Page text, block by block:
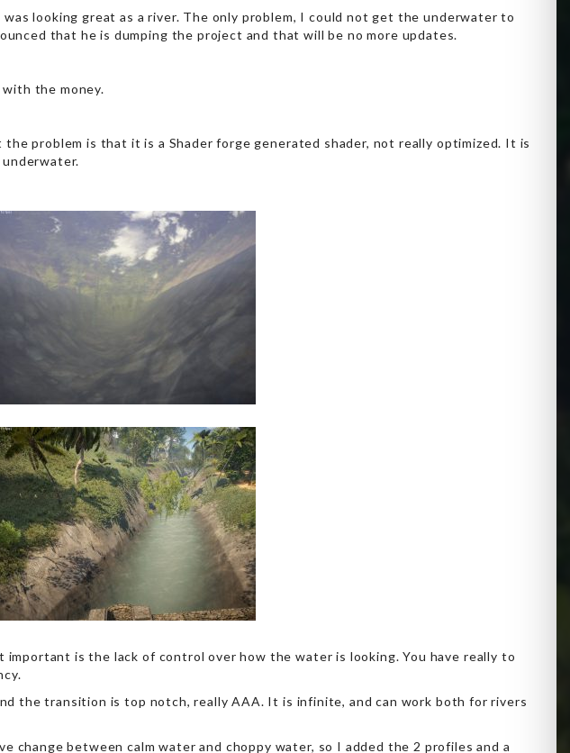
looking great as a river. The only problem, I could not get the underwater to
that he is dumping the project and that will be no more updates.
the money.
problem is that it is a Shader forge generated shader, not really optimized. It is
important is the lack of control over how the water is looking. You have really to
the transition is top notch, really AAA. It is infinite, and can work both for rivers
change between calm water and choppy water, so I added the 2 profiles and a